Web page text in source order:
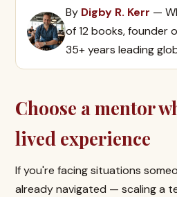
By Digby R. Kerr —
of 12 books, founder
35+ years leading
Choose a mentor
lived experience
If you're facing situations
already navigated — scaling a